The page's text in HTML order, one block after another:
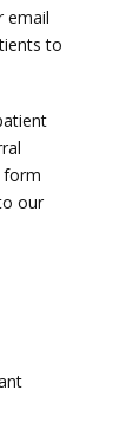
email
to
form
our